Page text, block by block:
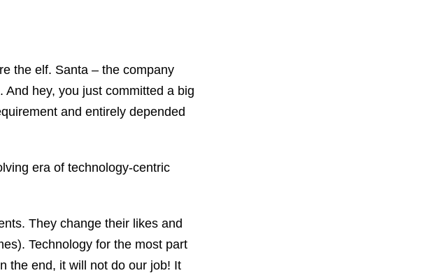
the elf. Santa – the company
hey, you just committed a big
and entirely depended
era of technology-centric
They change their likes and
Technology for the most part
the end, it will not do our job! It